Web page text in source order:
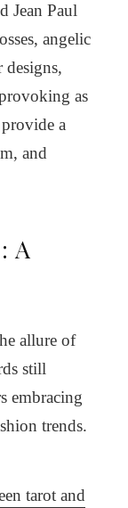
Jean Paul
angelic
designs,
as
a
and
A
allure of
still
embracing
trends.
tarot and